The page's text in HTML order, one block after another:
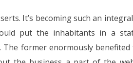
It’s becoming such an
put the inhabitants in a
The former enormously benefited